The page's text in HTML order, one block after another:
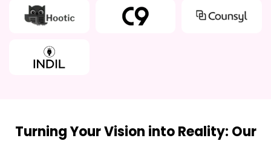
Turning Your Vision into Reality: Our